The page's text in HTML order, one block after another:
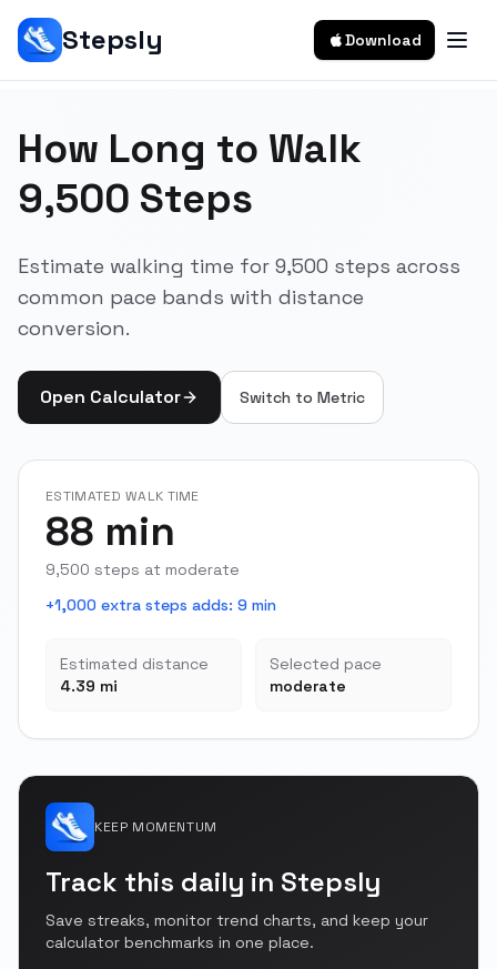
Stepsly Download
How Long to Walk
9,500 Steps
Estimate walking time for 9,500 steps across
common pace bands with distance
conversion.
Open Calculator Switch to Metric
ESTIMATED WALK TIME
88 min
9,500 steps at moderate
+1,000 extra steps adds: 9 min
Estimated distance
4.39 mi
Selected pace
moderate
KEEP MOMENTUM
Track this daily in Stepsly
Save streaks, monitor trend charts, and keep your
calculator benchmarks in one place.